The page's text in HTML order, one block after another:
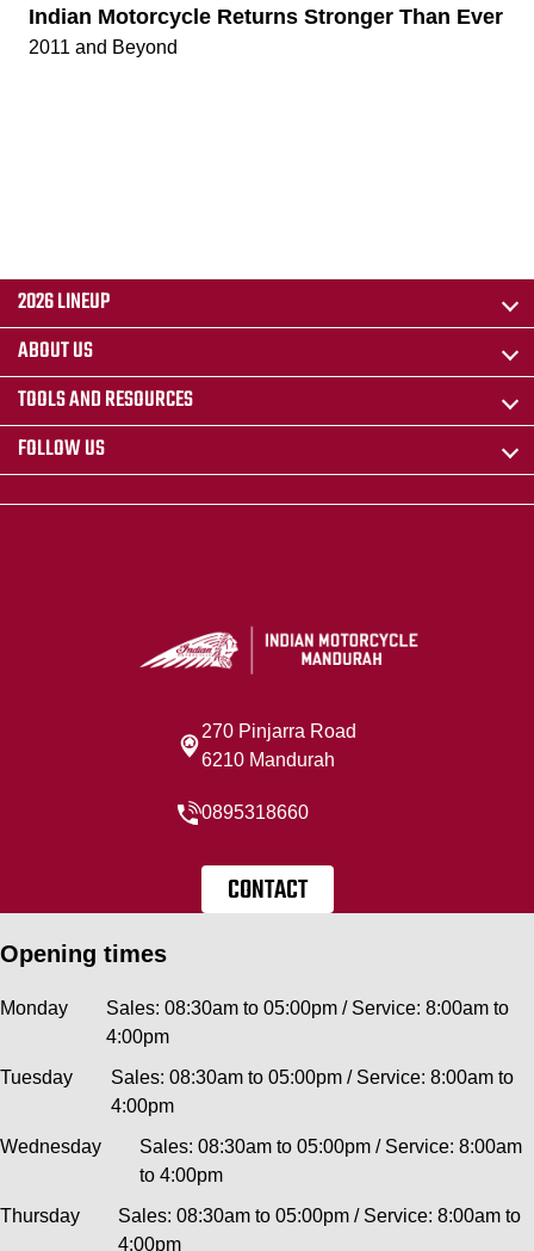
Indian Motorcycle Returns Stronger Than Ever
2011 and Beyond
2026 LINEUP
ABOUT US
TOOLS AND RESOURCES
FOLLOW US
270 Pinjarra Road
6210 Mandurah
0895318660
CONTACT
Opening times
Monday
Sales: 08:30am to 05:00pm / Service: 8:00am to
4:00pm
Tuesday
Sales: 08:30am to 05:00pm / Service: 8:00am to
4:00pm
Wednesday
Sales: 08:30am to 05:00pm / Service: 8:00am
to 4:00pm
Thursday
Sales: 08:30am to 05:00pm / Service: 8:00am to
4:00pm